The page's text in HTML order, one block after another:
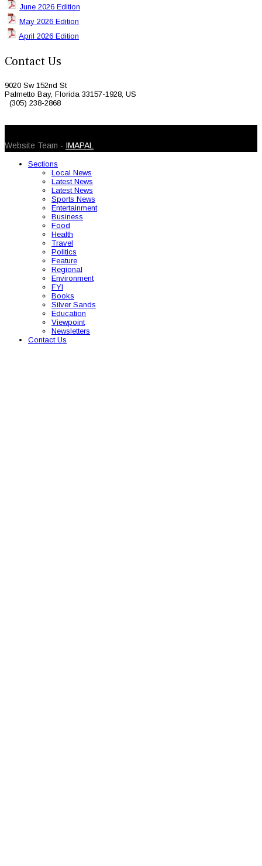
June 2026 Edition
May 2026 Edition
April 2026 Edition
Contact Us
9020 Sw 152nd St
Palmetto Bay, Florida 33157-1928, US
(305) 238-2868
Website Team - IMAPAL
Sections
Local News
Latest News
Latest News
Sports News
Entertainment
Business
Food
Health
Travel
Politics
Feature
Regional
Environment
FYI
Books
Silver Sands
Education
Viewpoint
Newsletters
Contact Us